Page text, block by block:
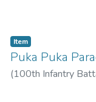
Item type:
Item,
Puka Puka
(100th Infantry